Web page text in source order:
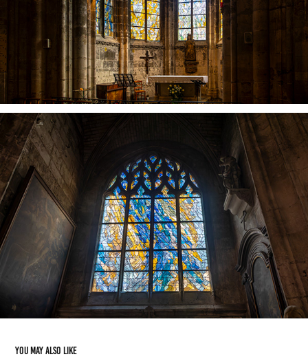
You may also like